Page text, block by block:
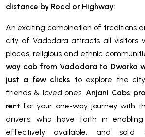
distance by Road or Highway:
An exciting combination of traditions
city of Vadodara attracts all visitors
places, religious and ethnic
way cab from Vadodara to Dwarka
just a few clicks to explore the
friends & loved ones. Anjani Cabs
rent for your one-way journey with
drivers, who have faith in
effectively available, and solid